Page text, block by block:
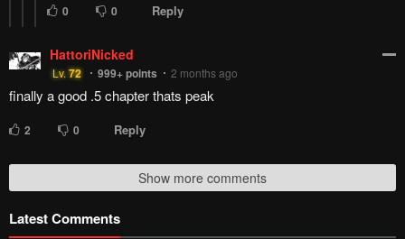
0 0 Reply
HattoriNicked
Lv.72 999+points 2 months ago
finally a good .5 chapter thats peak
2 0 Reply
Show more comments
Latest Comments